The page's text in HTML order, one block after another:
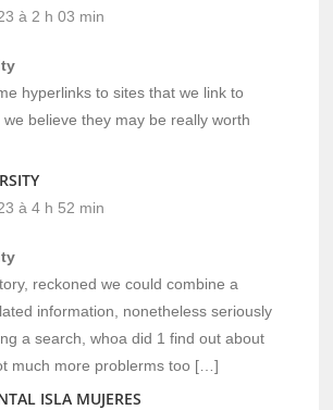
à 2 h 03 min
hyperlinks to sites that we link to
believe they may be really worth
à 4 h 52 min
reckoned we could combine a
information, nonetheless seriously
a search, whoa did 1 find out about
much more problerms too […]
ISLA MUJERES